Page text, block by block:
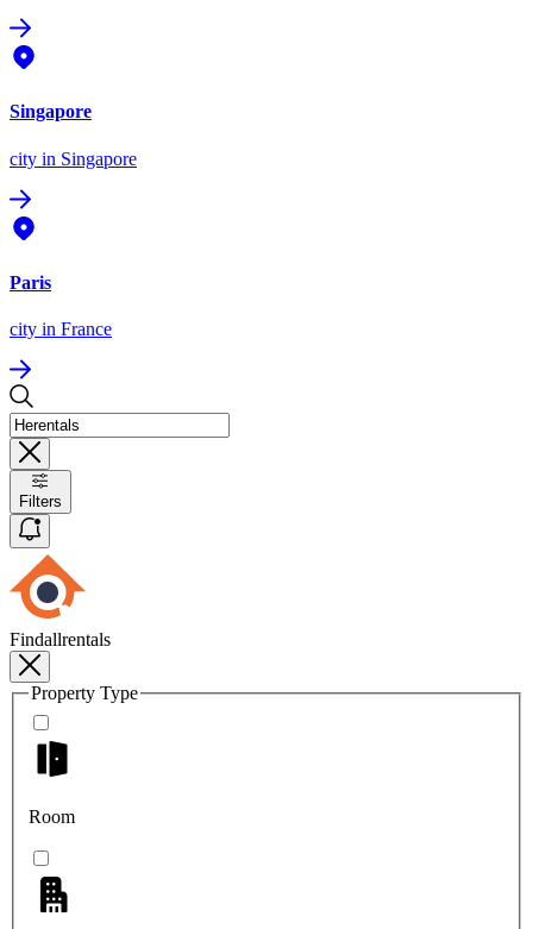
Singapore
city in Singapore
Paris
city in France
Filters
Findallrentals
Property Type
Room